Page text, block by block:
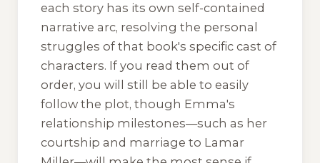
each story has its own self-contained
narrative arc, resolving the personal
struggles of that book's specific cast of
characters. If you read them out of
order, you will still be able to easily
follow the plot, though Emma's
relationship milestones—such as her
courtship and marriage to Lamar